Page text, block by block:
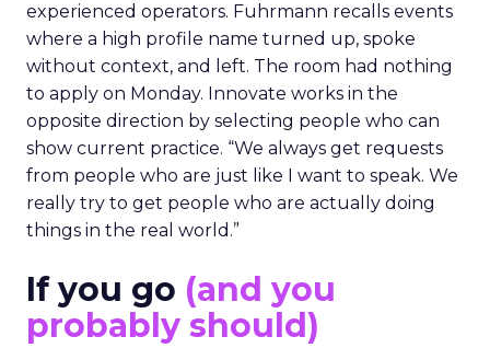
experienced operators. Fuhrmann recalls events
where a high profile name turned up, spoke
without context, and left. The room had nothing
to apply on Monday. Innovate works in the
opposite direction by selecting people who can
show current practice. “We always get requests
from people who are just like I want to speak. We
really try to get people who are actually doing
things in the real world.”
If you go (and you
probably should)